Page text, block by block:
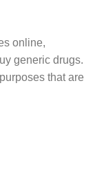
online,
generic drugs.
that are